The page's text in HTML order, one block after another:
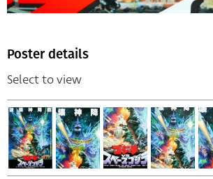
Poster details
Select to view